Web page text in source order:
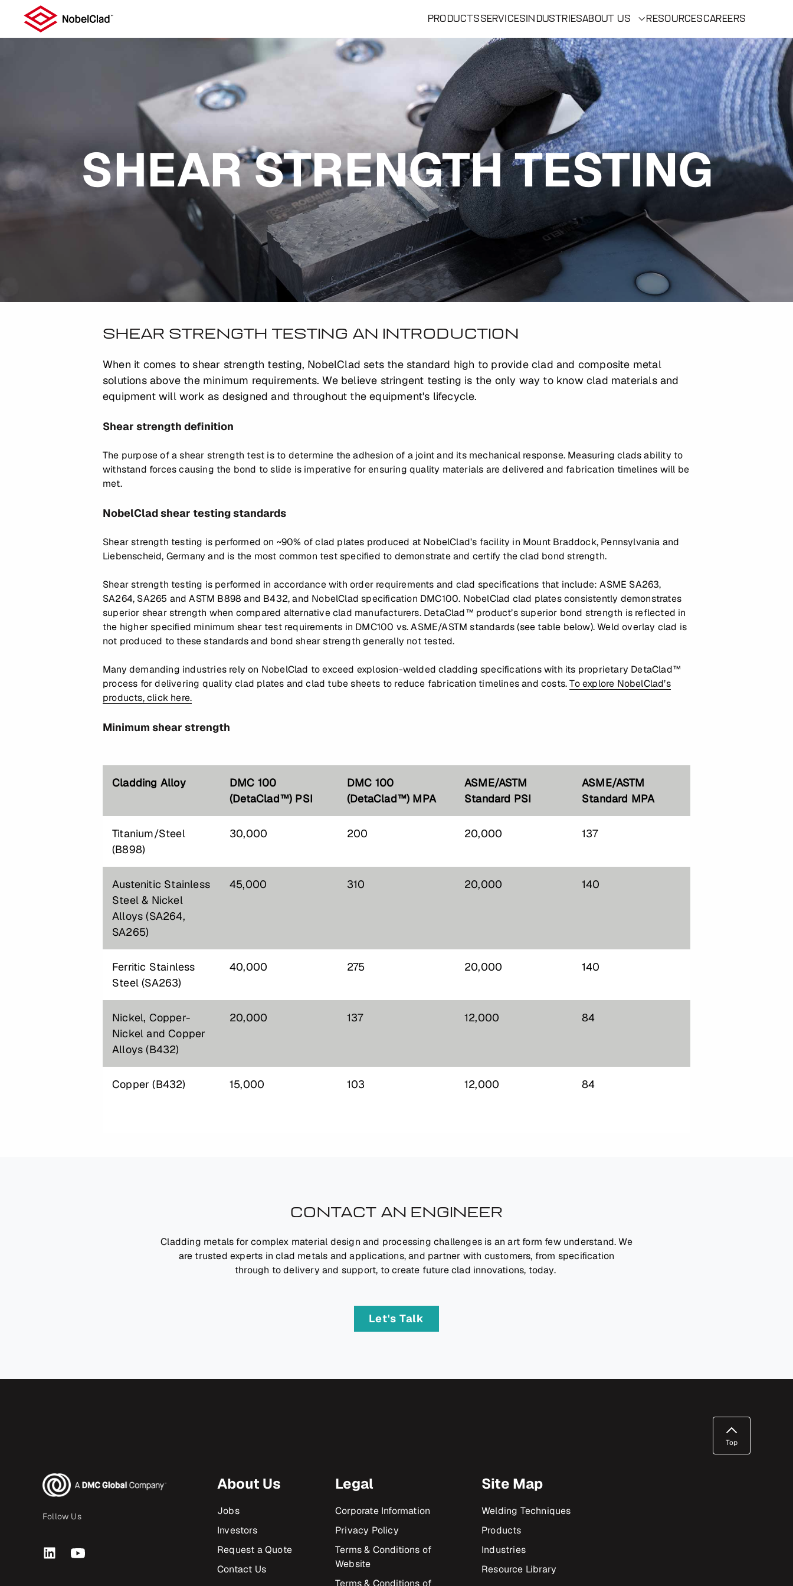
PRODUCTSSERVICESINDUSTRIESABOUT US RESOURCESCAREERS
SHEAR STRENGTH TESTING
SHEAR STRENGTH TESTING AN INTRODUCTION
When it comes to shear strength testing, NobelClad sets the standard high to provide clad and composite metal
solutions above the minimum requirements. We believe stringent testing is the only way to know clad materials and
equipment will work as designed and throughout the equipment's lifecycle.
Shear strength definition
The purpose of a shear strength test is to determine the adhesion of a joint and its mechanical response. Measuring clads ability to
withstand forces causing the bond to slide is imperative for ensuring quality materials are delivered and fabrication timelines will be
met.
NobelClad shear testing standards
Shear strength testing is performed on ~90% of clad plates produced at NobelClad’s facility in Mount Braddock, Pennsylvania and
Liebenscheid, Germany and is the most common test specified to demonstrate and certify the clad bond strength.
Shear strength testing is performed in accordance with order requirements and clad specifications that include: ASME SA263,
SA264, SA265 and ASTM B898 and B432, and NobelClad specification DMC100. NobelClad clad plates consistently demonstrates
superior shear strength when compared alternative clad manufacturers. DetaClad™ product’s superior bond strength is reflected in
the higher specified minimum shear test requirements in DMC100 vs. ASME/ASTM standards (see table below). Weld overlay clad is
not produced to these standards and bond shear strength generally not tested.
Many demanding industries rely on NobelClad to exceed explosion-welded cladding specifications with its proprietary DetaClad™
process for delivering quality clad plates and clad tube sheets to reduce fabrication timelines and costs.To explore NobelClad’s
products, click here.
Minimum shear strength
Cladding Alloy
DMC 100
(DetaClad™) PSI
DMC 100
(DetaClad™) MPA
ASME/ASTM
Standard PSI
ASME/ASTM
Standard MPA
Titanium/Steel
(B898)
30,000 200 20,000 137
Austenitic Stainless
Steel & Nickel
Alloys (SA264,
SA265)
45,000 310 20,000 140
Ferritic Stainless
Steel (SA263)
40,000 275 20,000 140
Nickel, Copper-
Nickel and Copper
Alloys (B432)
20,000 137 12,000 84
Copper (B432) 15,000 103 12,000 84
CONTACT AN ENGINEER
Cladding metals for complex material design and processing challenges is an art form few understand. We
are trusted experts in clad metals and applications, and partner with customers, from specification
through to delivery and support, to create future clad innovations, today.
Let's Talk
Follow Us
About Us
Jobs
Investors
Request a Quote
Contact Us
Legal
Corporate Information
Privacy Policy
Terms & Conditions of
Website
Terms & Conditions of
Site Map
Welding Techniques
Products
Industries
Resource Library
Top